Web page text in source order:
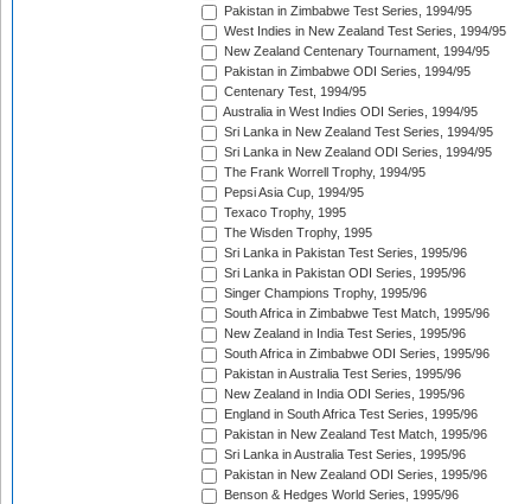
Pakistan in Zimbabwe Test Series, 1994/95
West Indies in New Zealand Test Series, 1994/95
New Zealand Centenary Tournament, 1994/95
Pakistan in Zimbabwe ODI Series, 1994/95
Centenary Test, 1994/95
Australia in West Indies ODI Series, 1994/95
Sri Lanka in New Zealand Test Series, 1994/95
Sri Lanka in New Zealand ODI Series, 1994/95
The Frank Worrell Trophy, 1994/95
Pepsi Asia Cup, 1994/95
Texaco Trophy, 1995
The Wisden Trophy, 1995
Sri Lanka in Pakistan Test Series, 1995/96
Sri Lanka in Pakistan ODI Series, 1995/96
Singer Champions Trophy, 1995/96
South Africa in Zimbabwe Test Match, 1995/96
New Zealand in India Test Series, 1995/96
South Africa in Zimbabwe ODI Series, 1995/96
Pakistan in Australia Test Series, 1995/96
New Zealand in India ODI Series, 1995/96
England in South Africa Test Series, 1995/96
Pakistan in New Zealand Test Match, 1995/96
Sri Lanka in Australia Test Series, 1995/96
Pakistan in New Zealand ODI Series, 1995/96
Benson & Hedges World Series, 1995/96